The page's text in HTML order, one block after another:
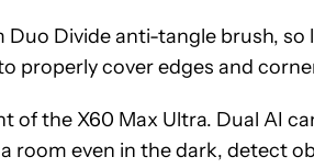
Duo Divide anti-tangle brush,
properly cover edges and
of the X60 Max Ultra. Dual AI
room even in the dark, detect